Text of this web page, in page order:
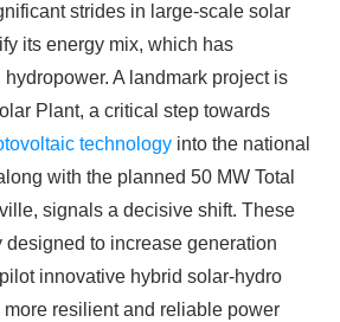
strides in large-scale solar
its energy mix, which has
A landmark project is
Plant, a critical step towards
technology into the national
with the planned 50 MW Total
signals a decisive shift. These
designed to increase generation
innovative hybrid solar-hydro
resilient and reliable power